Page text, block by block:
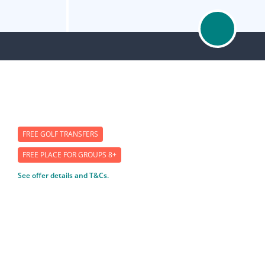
FREE GOLF TRANSFERS
FREE PLACE FOR GROUPS 8+
See offer details and T&Cs.